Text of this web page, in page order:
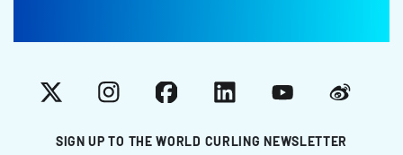
SIGN UP TO THE WORLD CURLING NEWSLETTER
X InstagramFacebookLinkedInYouTubeWeibo